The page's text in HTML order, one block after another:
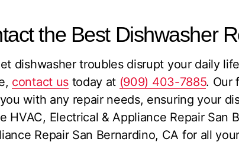
the Best Dishwasher
dishwasher troubles disrupt your daily
contact ustoday at (909) 403-7885. Our
with any repair needs, ensuring your
HVAC, Electrical & Appliance Repair San
Repair San Bernardino, CA for all